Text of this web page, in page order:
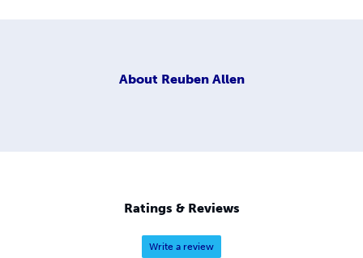
About Reuben Allen
Ratings & Reviews
Write a review